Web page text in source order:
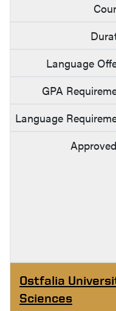
Language
GPA
Language
Ostfalia
Sciences